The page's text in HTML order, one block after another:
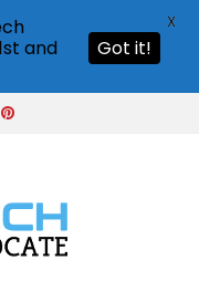
and
Got it!
X